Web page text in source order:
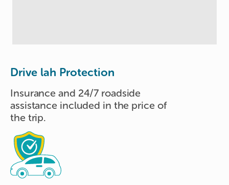
Drive lah Protection
Insurance and 24/7 roadside
assistance included in the price of
the trip.